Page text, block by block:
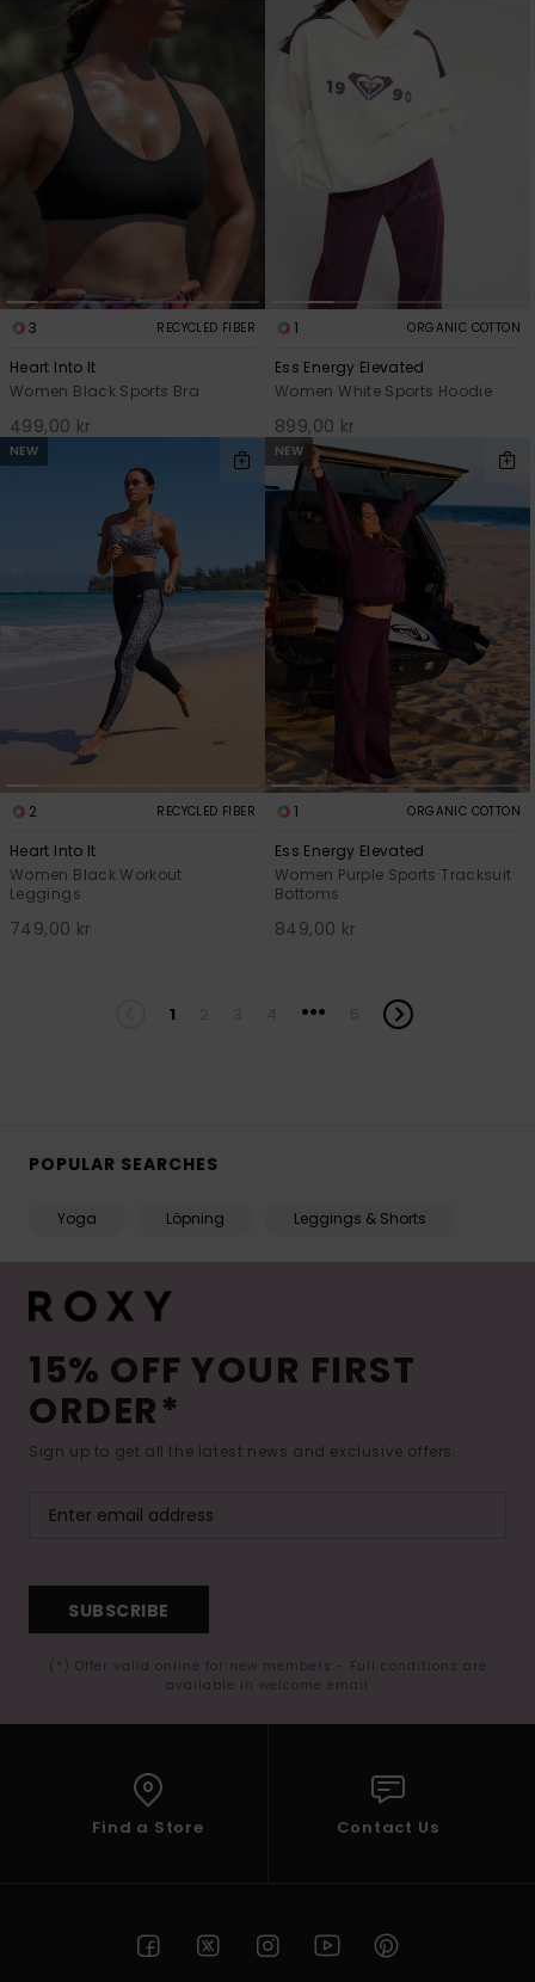
3 RECYCLED FIBER
Heart Into It
Women Black Sports Bra
499,00 kr
1 ORGANIC COTTON
Ess Energy Elevated
Women White Sports Hoodie
899,00 kr
NEW
2 RECYCLED FIBER
Heart Into It
Women Black Workout
Leggings
749,00 kr
NEW
1 ORGANIC COTTON
Ess Energy Elevated
Women Purple Sports Tracksuit
Bottoms
849,00 kr
1 ...
POPULAR SEARCHES
Yoga Löpning Leggings & Shorts
15% OFF YOUR FIRST
ORDER*
Sign up to get all the latest news and exclusive offers.
SUBSCRIBE
(*) Offer valid online for new members - Full conditions are
available in welcome email
Find a Store Contact Us